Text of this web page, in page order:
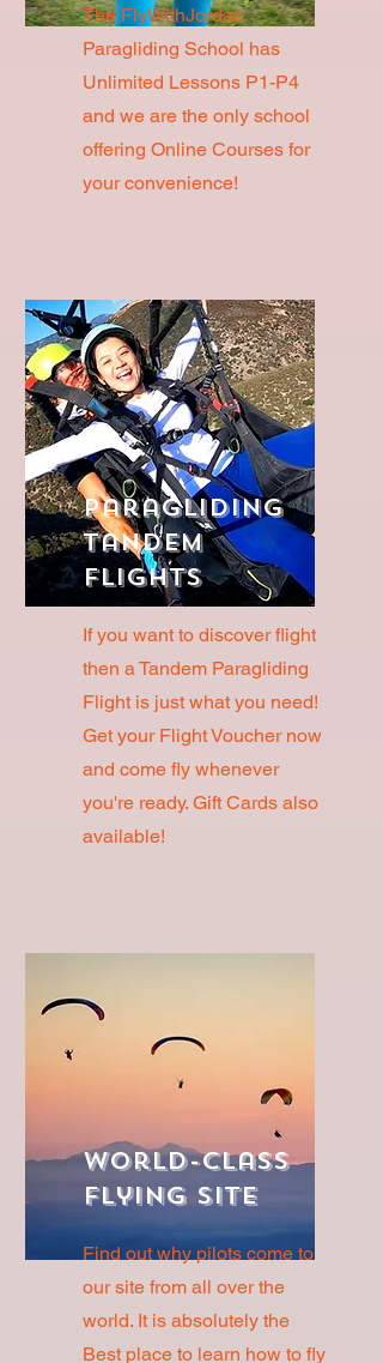
The FlyWithJordan
Paragliding School has
Unlimited Lessons P1-P4
and we are the only school
offering Online Courses for
your convenience!
Paragliding
Tandem
Flights
If you want to discover flight
then a Tandem Paragliding
Flight is just what you need!
Get your Flight Voucher now
and come fly whenever
you're ready. Gift Cards also
available!
World-Class
Flying Site
Find out why pilots come to
our site from all over the
world. It is absolutely the
Best place to learn how to fly